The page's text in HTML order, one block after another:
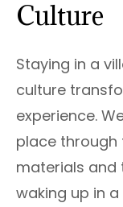
Culture
Staying in a
culture
experience.
place through
materials and
waking up in